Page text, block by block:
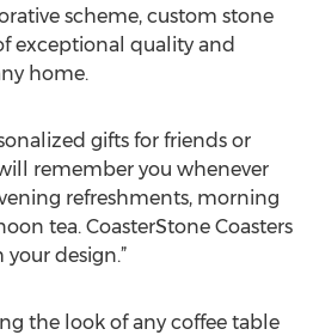
scheme, custom stone
exceptional quality and
home.
gifts for friends or
remember you whenever
refreshments, morning
tea. CoasterStone Coasters
design.”
the look of any coffee table